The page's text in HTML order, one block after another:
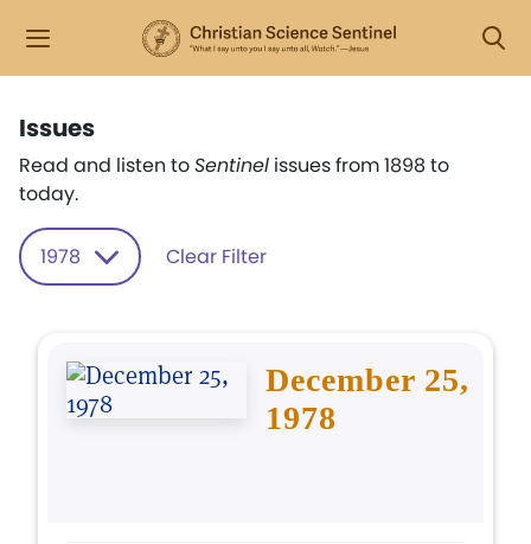
Issues
Read and listen toSentinel issues from 1898 to
today.
1978 Clear Filter
December 25,
1978